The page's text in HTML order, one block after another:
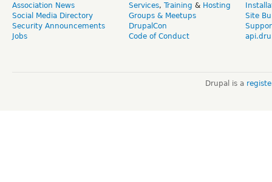
Association News
Social Media Directory
Security Announcements
Jobs
Services, Training & Hosting
Groups & Meetups
DrupalCon
Code of Conduct
Site
Drupal is a